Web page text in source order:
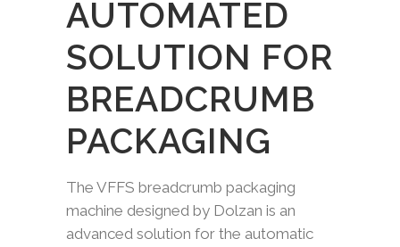
AUTOMATED
SOLUTION FOR
BREADCRUMB
PACKAGING
The VFFS breadcrumb packaging
machine designed by Dolzan is an
advanced solution for the automatic